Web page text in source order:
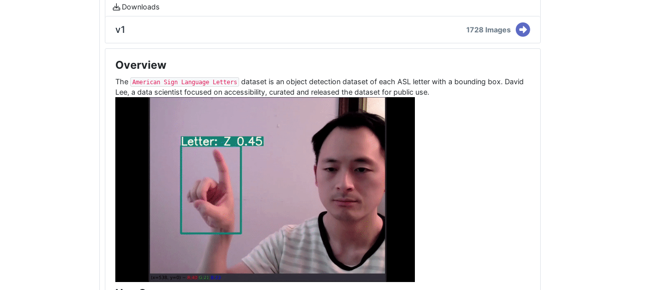
Downloads
v1 1728 Images
Overview
The American Sign Language Letters
dataset is an object detection dataset of each ASL letter with a bounding box. David
Lee, a data scientist focused on accessibility, curated and released the dataset for public use.